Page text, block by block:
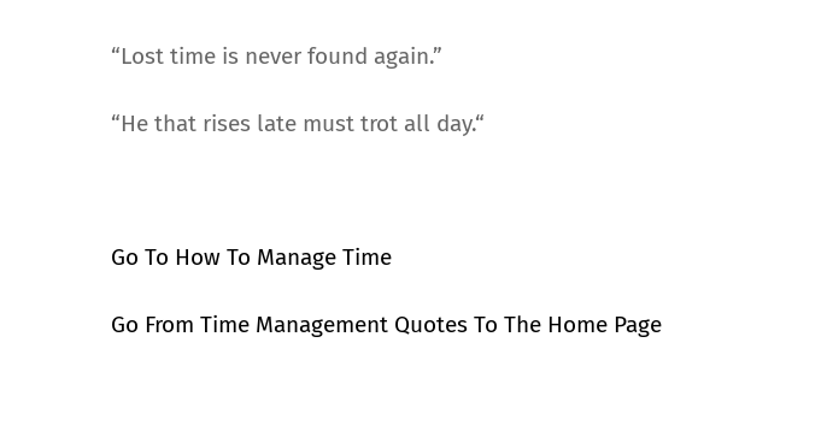
“Lost time is never found again.”
“He that rises late must trot all day.“
Go To How To Manage Time
Go From Time Management Quotes To The Home Page